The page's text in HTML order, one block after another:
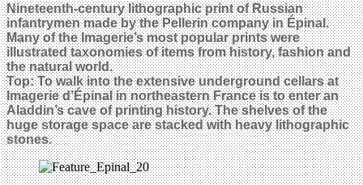
Nineteenth-century lithographic print of Russian
infantrymen made by the Pellerin company in Épinal.
Many of the Imagerie’s most popular prints were
illustrated taxonomies of items from history, fashion and
the natural world.
Top:To walk into the extensive underground cellars at
Imagerie d’Épinal in northeastern France is to enter an
Aladdin’s cave of printing history. The shelves of the
huge storage space are stacked with heavy lithographic
stones.